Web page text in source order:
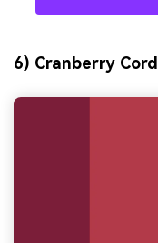
6) Cranberry